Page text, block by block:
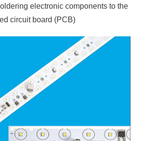
electronic components to the
circuit board (PCB)